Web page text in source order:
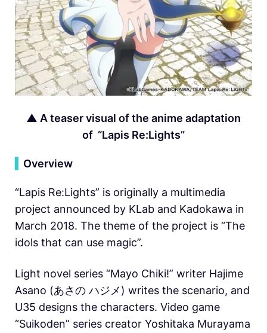
▲ A teaser visual of the anime adaptation
of “Lapis Re:Lights”
Overview
“Lapis Re:Lights” is originally a multimedia
project announced by KLab and Kadokawa in
March 2018. The theme of the project is “The
idols that can use magic”.
Light novel series “Mayo Chiki!” writer Hajime
Asano (あさの ハジメ) writes the scenario, and
U35 designs the characters. Video game
“Suikoden” series creator Yoshitaka Murayama